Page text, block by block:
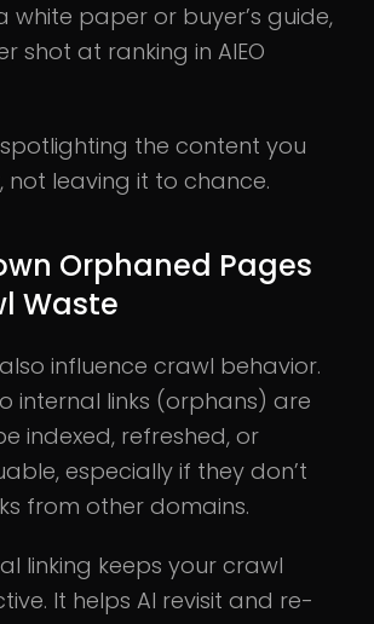
white paper or buyer’s guide,
shot at ranking in AIEO
the content you
not leaving it to chance.
Orphaned Pages
Waste
influence crawl behavior.
internal links (orphans) are
indexed, refreshed, or
especially if they don’t
from other domains.
linking keeps your crawl
It helps AI revisit and re-